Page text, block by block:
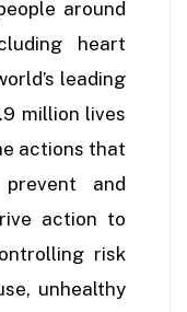
around
heart
leading
million lives
actions that
and
action to
risk
unhealthy